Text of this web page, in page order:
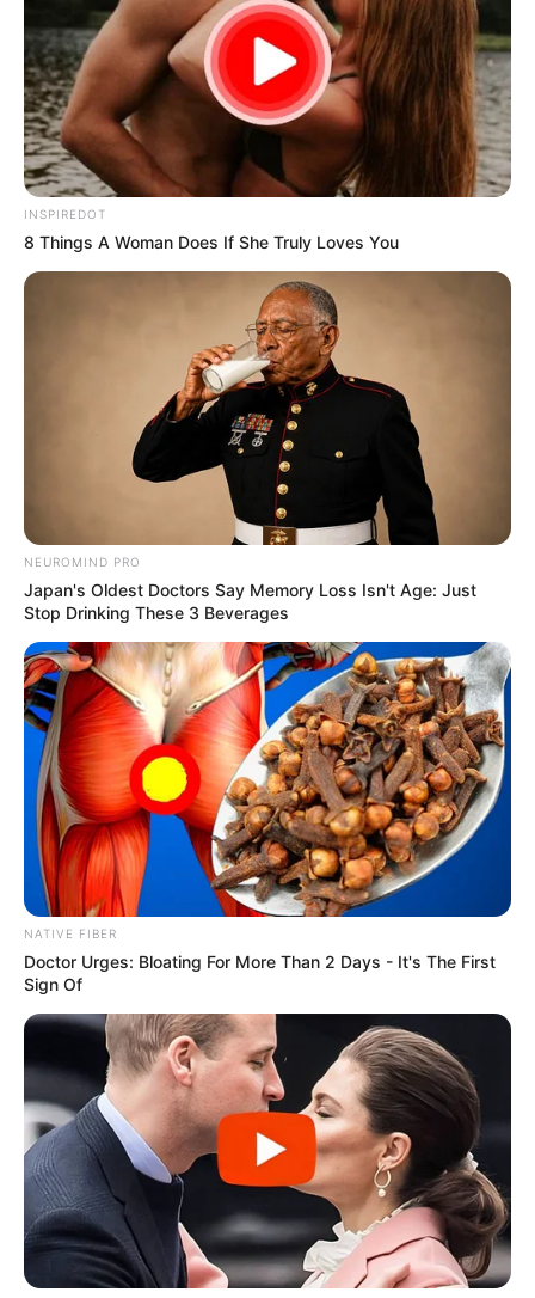
Comments
Bad News for everyone living in South Africa this
morning As Nigerian Threaten To Take Over SA
SEPTEMBER 11, 2024
South Africa is finished|| Look over 100 illegal
foreigner were caught bringing into the country
SEPTEMBER 10, 2024
Look what Dr Nandipha’s mother spotted doing
in court yesterday
SEPTEMBER 10, 2024
Unexpected || Hawks To Arrest ANC Heavyweight
Over R680 000 Alleged Money Laundering
SEPTEMBER 11, 2024
INSPIREDOT
8 Things A Woman Does If She Truly Loves You
NEUROMIND PRO
Japan's Oldest Doctors Say Memory Loss Isn't Age: Just
Stop Drinking These 3 Beverages
NATIVE FIBER
Doctor Urges: Bloating For More Than 2 Days - It's The First
Sign Of